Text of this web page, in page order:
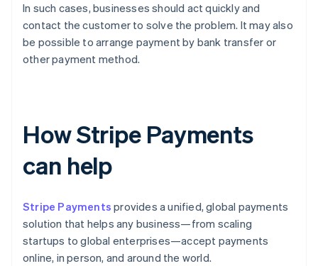
In such cases, businesses should act quickly and
contact the customer to solve the problem. It may also
be possible to arrange payment by bank transfer or
other payment method.
How Stripe Payments
can help
Stripe Payments provides a unified, global payments
solution that helps any business—from scaling
startups to global enterprises—accept payments
online, in person, and around the world.